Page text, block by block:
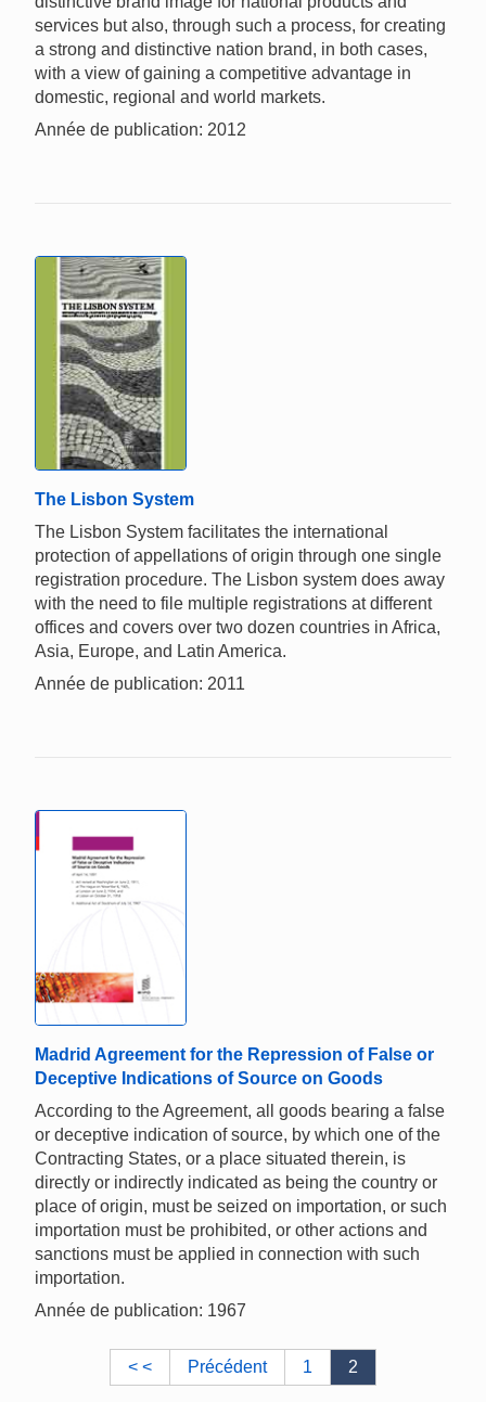
services but also, through such a process, for creating
a strong and distinctive nation brand, in both cases,
with a view of gaining a competitive advantage in
domestic, regional and world markets.
Année de publication: 2012
The Lisbon System
The Lisbon System facilitates the international
protection of appellations of origin through one single
registration procedure. The Lisbon system does away
with the need to file multiple registrations at different
offices and covers over two dozen countries in Africa,
Asia, Europe, and Latin America.
Année de publication: 2011
Madrid Agreement for the Repression of False or
Deceptive Indications of Source on Goods
According to the Agreement, all goods bearing a false
or deceptive indication of source, by which one of the
Contracting States, or a place situated therein, is
directly or indirectly indicated as being the country or
place of origin, must be seized on importation, or such
importation must be prohibited, or other actions and
sanctions must be applied in connection with such
importation.
Année de publication: 1967
< < Précédent 1 2